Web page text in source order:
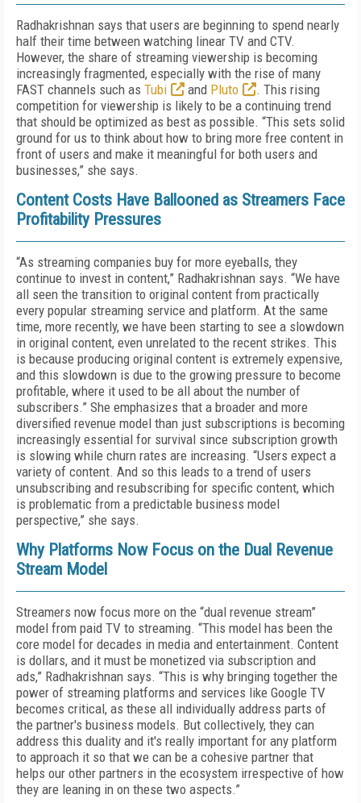
Radhakrishnan says that users are beginning to spend nearly
half their time between watching linear TV and CTV.
However, the share of streaming viewership is becoming
increasingly fragmented, especially with the rise of many
FAST channels such as Tubi and Pluto
. This rising
competition for viewership is likely to be a continuing trend
that should be optimized as best as possible. “This sets solid
ground for us to think about how to bring more free content in
front of users and make it meaningful for both users and
businesses,” she says.
Content Costs Have Ballooned as Streamers Face
Profitability Pressures
“As streaming companies buy for more eyeballs, they
continue to invest in content,” Radhakrishnan says. “We have
all seen the transition to original content from practically
every popular streaming service and platform. At the same
time, more recently, we have been starting to see a slowdown
in original content, even unrelated to the recent strikes. This
is because producing original content is extremely expensive,
and this slowdown is due to the growing pressure to become
profitable, where it used to be all about the number of
subscribers.” She emphasizes that a broader and more
diversified revenue model than just subscriptions is becoming
increasingly essential for survival since subscription growth
is slowing while churn rates are increasing. “Users expect a
variety of content. And so this leads to a trend of users
unsubscribing and resubscribing for specific content, which
is problematic from a predictable business model
perspective,” she says.
Why Platforms Now Focus on the Dual Revenue
Stream Model
Streamers now focus more on the “dual revenue stream”
model from paid TV to streaming. “This model has been the
core model for decades in media and entertainment. Content
is dollars, and it must be monetized via subscription and
ads,” Radhakrishnan says. “This is why bringing together the
power of streaming platforms and services like Google TV
becomes critical, as these all individually address parts of
the partner's business models. But collectively, they can
address this duality and it's really important for any platform
to approach it so that we can be a cohesive partner that
helps our other partners in the ecosystem irrespective of how
they are leaning in on these two aspects.”